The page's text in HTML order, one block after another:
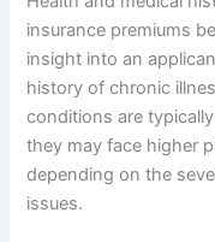
insurance premiums
insight into an
history of chronic
conditions are
they may face higher
depending on the
issues.